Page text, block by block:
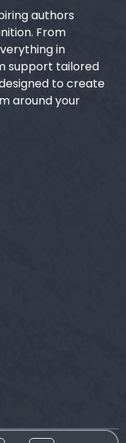
authors
From
in
support tailored
to create
around your